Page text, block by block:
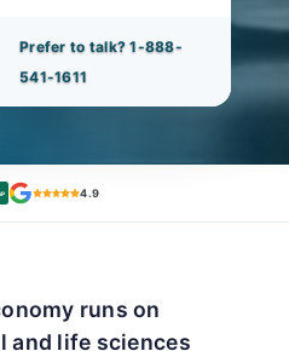
Prefer to talk? 1-888-
541-1611
4.9
runs on
and life sciences